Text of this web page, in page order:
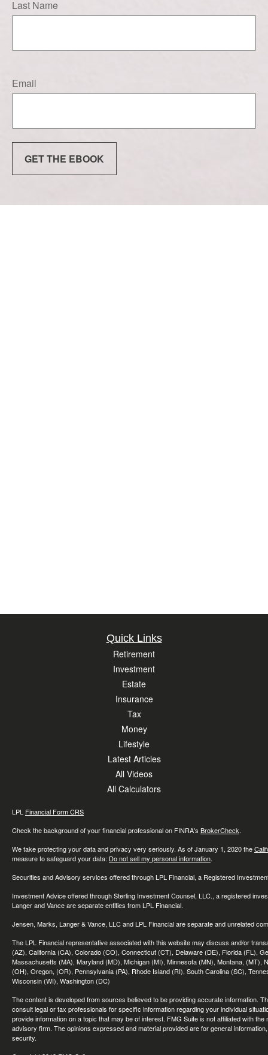
Last Name
Email
GET THE EBOOK
Quick Links
Retirement
Investment
Estate
Insurance
Tax
Money
Lifestyle
Latest Articles
All Videos
All Calculators
LPL Financial Form CRS
Check the background of your financial professional on FINRA's BrokerCheck.
We take protecting your data and privacy very seriously. As of January 1, 2020 the
measure to safeguard your data: Do not sell my personal information.
Securities and Advisory services offered through LPL Financial, a Registered
Investment Advice offered through Sterling Investment Counsel, LLC., a registered
Langer and Vance are separate entities from LPL Financial.
Jensen, Marks, Langer & Vance, LLC and LPL Financial are separate and unrelated
The LPL Financial representative associated with this website may discuss and/or
(AZ), California (CA), Colorado (CO), Connecticut (CT), Delaware (DE), Florida (FL),
Massachusetts (MA), Maryland (MD), Michigan (MI), Minnesota (MN), Montana,
(OH), Oregon, (OR), Pennsylvania (PA), Rhode Island (RI), South Carolina (SC),
Wisconsin (WI), Washington (DC)
The content is developed from sources believed to be providing accurate information.
consult legal or tax professionals for specific information regarding your individual
provide information on a topic that may be of interest. FMG Suite is not affiliated with
advisory firm. The opinions expressed and material provided are for general
security.